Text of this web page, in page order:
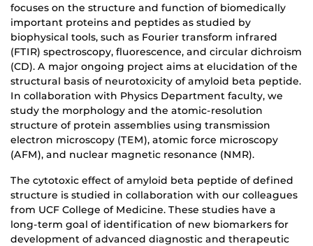
focuses on the structure and function of biomedically
important proteins and peptides as studied by
biophysical tools, such as Fourier transform infrared
(FTIR) spectroscopy, fluorescence, and circular dichroism
(CD). A major ongoing project aims at elucidation of the
structural basis of neurotoxicity of amyloid beta peptide.
In collaboration with Physics Department faculty, we
study the morphology and the atomic-resolution
structure of protein assemblies using transmission
electron microscopy (TEM), atomic force microscopy
(AFM), and nuclear magnetic resonance (NMR).
The cytotoxic effect of amyloid beta peptide of defined
structure is studied in collaboration with our colleagues
from UCF College of Medicine. These studies have a
long-term goal of identification of new biomarkers for
development of advanced diagnostic and therapeutic